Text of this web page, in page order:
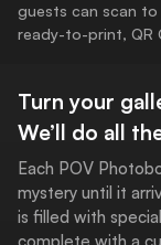
guests can scan
ready-to-print, QR
Turn your
We’ll do all
Each POV
mystery until it
is filled with